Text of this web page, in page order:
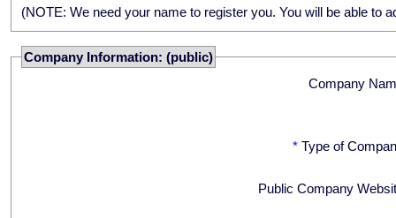
(NOTE: We need your name to register you. You will be able to
Company Information: (public)
Company
* Type of
Public Company